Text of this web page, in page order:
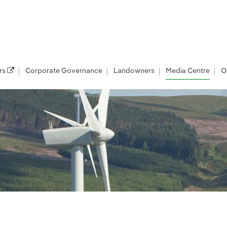
Corporate Governance Landowners Media Centre